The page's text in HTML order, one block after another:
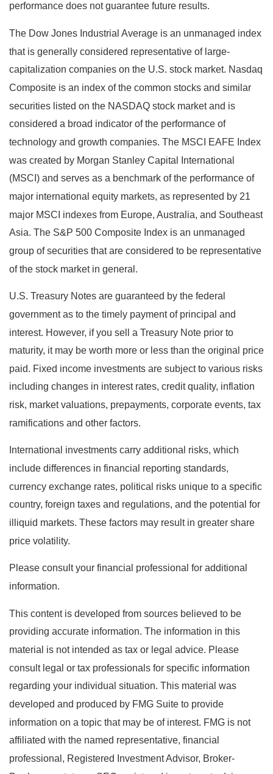
performance does not guarantee future results.
The Dow Jones Industrial Average is an unmanaged index
that is generally considered representative of large-
capitalization companies on the U.S. stock market. Nasdaq
Composite is an index of the common stocks and similar
securities listed on the NASDAQ stock market and is
considered a broad indicator of the performance of
technology and growth companies. The MSCI EAFE Index
was created by Morgan Stanley Capital International
(MSCI) and serves as a benchmark of the performance of
major international equity markets, as represented by 21
major MSCI indexes from Europe, Australia, and Southeast
Asia. The S&P 500 Composite Index is an unmanaged
group of securities that are considered to be representative
of the stock market in general.
U.S. Treasury Notes are guaranteed by the federal
government as to the timely payment of principal and
interest. However, if you sell a Treasury Note prior to
maturity, it may be worth more or less than the original price
paid. Fixed income investments are subject to various risks
including changes in interest rates, credit quality, inflation
risk, market valuations, prepayments, corporate events, tax
ramifications and other factors.
International investments carry additional risks, which
include differences in financial reporting standards,
currency exchange rates, political risks unique to a specific
country, foreign taxes and regulations, and the potential for
illiquid markets. These factors may result in greater share
price volatility.
Please consult your financial professional for additional
information.
This content is developed from sources believed to be
providing accurate information. The information in this
material is not intended as tax or legal advice. Please
consult legal or tax professionals for specific information
regarding your individual situation. This material was
developed and produced by FMG Suite to provide
information on a topic that may be of interest. FMG is not
affiliated with the named representative, financial
professional, Registered Investment Advisor, Broker-